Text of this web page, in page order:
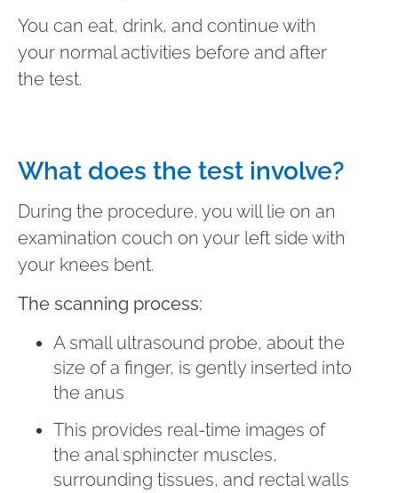
You can eat, drink, and continue with
your normal activities before and after
the test.
What does the test involve?
During the procedure, you will lie on an
examination couch on your left side with
your knees bent.
The scanning process:
A small ultrasound probe, about the
size of a finger, is gently inserted into
the anus
This provides real-time images of
the anal sphincter muscles,
surrounding tissues, and rectal walls